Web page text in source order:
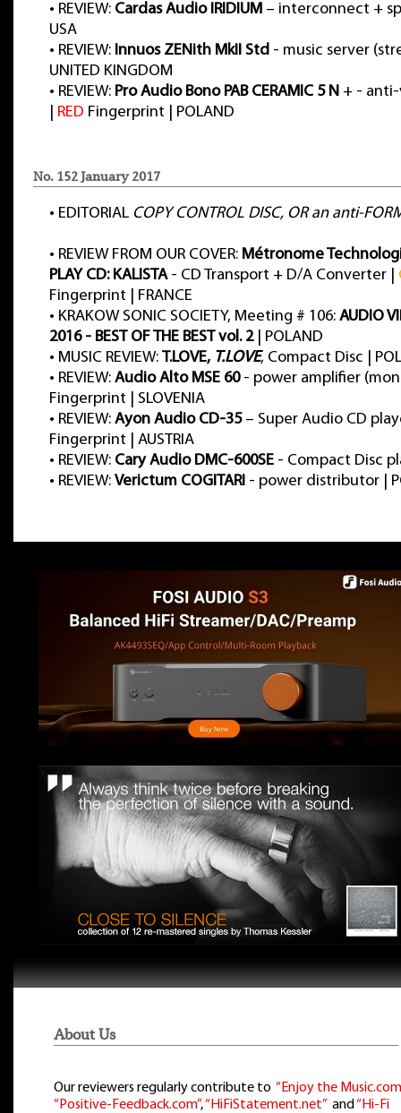
• REVIEW: Cardas Audio IRIDIUM – interconnect +
USA
• REVIEW: Innuos ZENith MkII Std - music server
UNITED KINGDOM
• REVIEW: Pro Audio Bono PAB CERAMIC 5 N + -
RED Fingerprint | POLAND
No. 152 January 2017
• EDITORIAL COPY CONTROL DISC, OR an anti-
• REVIEW FROM OUR COVER: Métronome
PLAY CD: KALISTA- CD Transport + D/A Converter |
Fingerprint | FRANCE
• KRAKOW SONIC SOCIETY, Meeting # 106: AUDIO
2016 - BEST OF THE BEST vol. 2| POLAND
• MUSIC REVIEW: T.LOVE, T.LOVE, Compact Disc |
• REVIEW: Audio Alto MSE 60- power amplifier
Fingerprint | SLOVENIA
• REVIEW: Ayon Audio CD-35– Super Audio CD
Fingerprint | AUSTRIA
• REVIEW: Cary Audio DMC-600SE - Compact Disc
• REVIEW: Verictum COGITARI - power distributor |
About Us
Our reviewers regularly contribute to “Enjoy the
“Positive-Feedback.com”,“HiFiStatement.net” and “Hi-Fi